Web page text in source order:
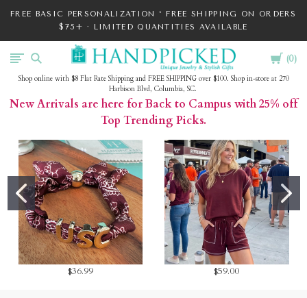
FREE BASIC PERSONALIZATION * FREE SHIPPING ON ORDERS
$75+ · LIMITED QUANTITIES AVAILABLE
Cart
0
HandPicked
Shop online with $8 Flat Rate Shipping and FREE SHIPPING over $100. Shop in-store at 270
Harbison Blvd, Columbia, SC.
New Arrivals are here for Back to Campus with 25% off
Top Trending Picks.
$36.99 $59.00